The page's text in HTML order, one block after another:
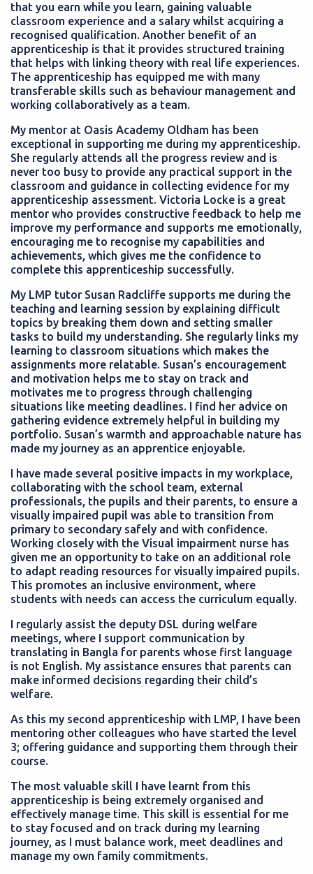
that you earn while you learn, gaining valuable
classroom experience and a salary whilst acquiring a
recognised qualification. Another benefit of an
apprenticeship is that it provides structured training
that helps with linking theory with real life experiences.
The apprenticeship has equipped me with many
transferable skills such as behaviour management and
working collaboratively as a team.
My mentor at Oasis Academy Oldham has been
exceptional in supporting me during my apprenticeship.
She regularly attends all the progress review and is
never too busy to provide any practical support in the
classroom and guidance in collecting evidence for my
apprenticeship assessment. Victoria Locke is a great
mentor who provides constructive feedback to help me
improve my performance and supports me emotionally,
encouraging me to recognise my capabilities and
achievements, which gives me the confidence to
complete this apprenticeship successfully.
My LMP tutor Susan Radcliffe supports me during the
teaching and learning session by explaining difficult
topics by breaking them down and setting smaller
tasks to build my understanding. She regularly links my
learning to classroom situations which makes the
assignments more relatable. Susan’s encouragement
and motivation helps me to stay on track and
motivates me to progress through challenging
situations like meeting deadlines. I find her advice on
gathering evidence extremely helpful in building my
portfolio. Susan’s warmth and approachable nature has
made my journey as an apprentice enjoyable.
I have made several positive impacts in my workplace,
collaborating with the school team, external
professionals, the pupils and their parents, to ensure a
visually impaired pupil was able to transition from
primary to secondary safely and with confidence.
Working closely with the Visual impairment nurse has
given me an opportunity to take on an additional role
to adapt reading resources for visually impaired pupils.
This promotes an inclusive environment, where
students with needs can access the curriculum equally.
I regularly assist the deputy DSL during welfare
meetings, where I support communication by
translating in Bangla for parents whose first language
is not English. My assistance ensures that parents can
make informed decisions regarding their child’s
welfare.
As this my second apprenticeship with LMP, I have been
mentoring other colleagues who have started the level
3; offering guidance and supporting them through their
course.
The most valuable skill I have learnt from this
apprenticeship is being extremely organised and
effectively manage time. This skill is essential for me
to stay focused and on track during my learning
journey, as I must balance work, meet deadlines and
manage my own family commitments.